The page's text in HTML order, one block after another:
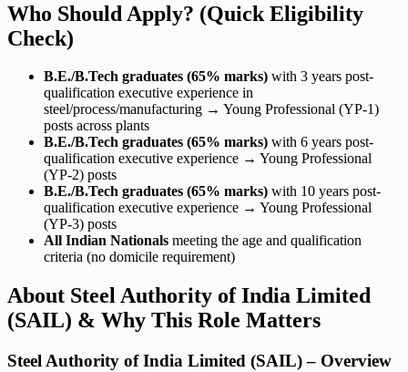
Who Should Apply? (Quick Eligibility
Check)
B.E./B.Tech graduates (65% marks) with 3 years post-
qualification executive experience in
steel/process/manufacturing → Young Professional (YP-1)
posts across plants
B.E./B.Tech graduates (65% marks) with 6 years post-
qualification executive experience → Young Professional
(YP-2) posts
B.E./B.Tech graduates (65% marks) with 10 years post-
qualification executive experience → Young Professional
(YP-3) posts
All Indian Nationals meeting the age and qualification
criteria (no domicile requirement)
About Steel Authority of India Limited
(SAIL) & Why This Role Matters
Steel Authority of India Limited (SAIL) – Overview